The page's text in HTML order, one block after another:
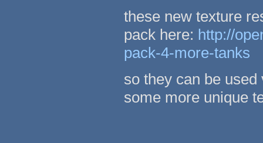
these new texture
pack here: http://
pack-4-more-tanks
so they can be
some more unique